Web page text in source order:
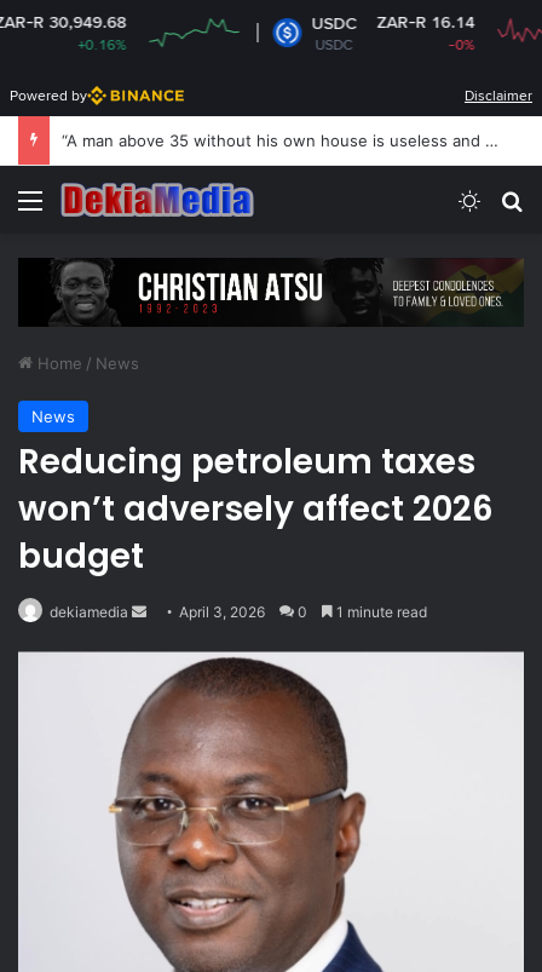
USDC ZAR-R 16.14
-0%
Powered by Disclaimer
“A man above 35 without his own house is useless and shameless” — Lady says
Menu
Home / News
News
Reducing petroleum taxes
won’t adversely affect 2026
budget
dekiamedia
Send
email
April 3, 2026 0 1 minute read